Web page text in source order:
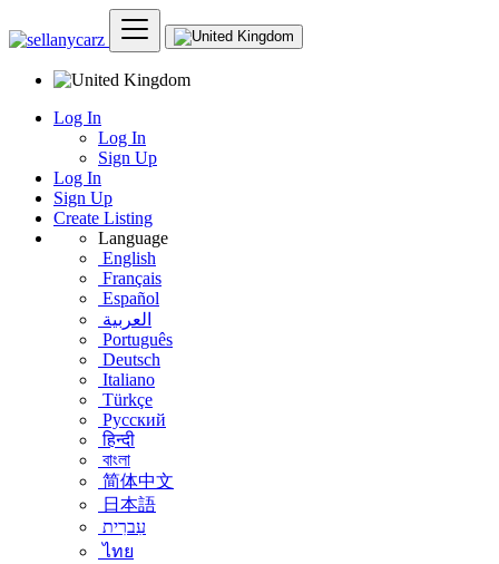
Log In
Log In
Sign Up
Log In
Sign Up
Create Listing
Language
English
Français
Español
العربية
Português
Deutsch
Italiano
Türkçe
Русский
हिन्दी
বাংলা
简体中文
日本語
עִברִית
ไทย